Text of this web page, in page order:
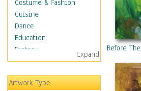
Costume & Fashion
Cuisine
Dance
Education
Fantasy
Figurative
Hobbies
Holidays
Expand
Artwork Type
Before